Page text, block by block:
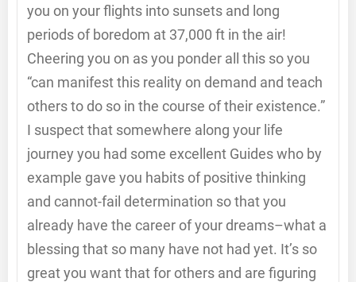
you on your flights into sunsets and long
periods of boredom at 37,000 ft in the air!
Cheering you on as you ponder all this so you
“can manifest this reality on demand and teach
others to do so in the course of their existence.”
I suspect that somewhere along your life
journey you had some excellent Guides who by
example gave you habits of positive thinking
and cannot-fail determination so that you
already have the career of your dreams–what a
blessing that so many have not had yet. It’s so
great you want that for others and are figuring